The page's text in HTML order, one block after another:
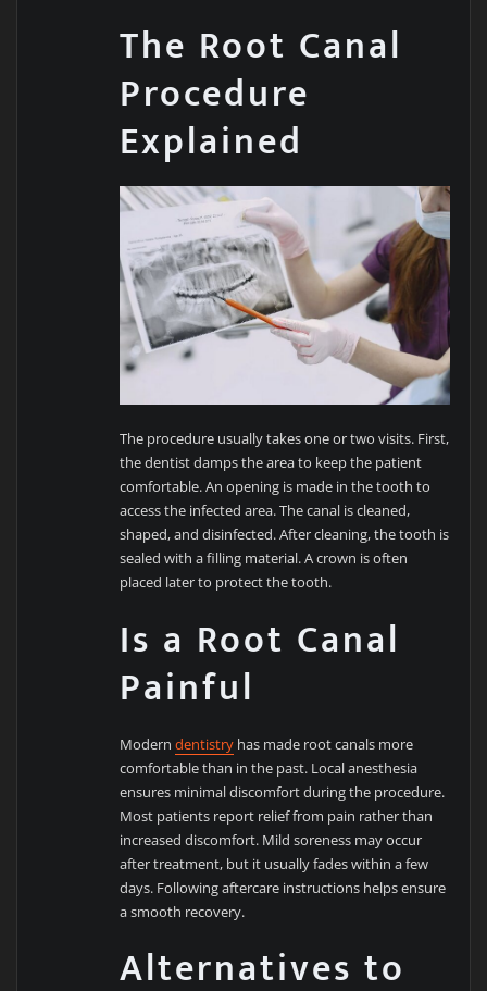
The Root Canal
Procedure
Explained
The procedure usually takes one or two visits. First,
the dentist damps the area to keep the patient
comfortable. An opening is made in the tooth to
access the infected area. The canal is cleaned,
shaped, and disinfected. After cleaning, the tooth is
sealed with a filling material. A crown is often
placed later to protect the tooth.
Is a Root Canal
Painful
Moderndentistry has made root canals more
comfortable than in the past. Local anesthesia
ensures minimal discomfort during the procedure.
Most patients report relief from pain rather than
increased discomfort. Mild soreness may occur
after treatment, but it usually fades within a few
days. Following aftercare instructions helps ensure
a smooth recovery.
Alternatives to